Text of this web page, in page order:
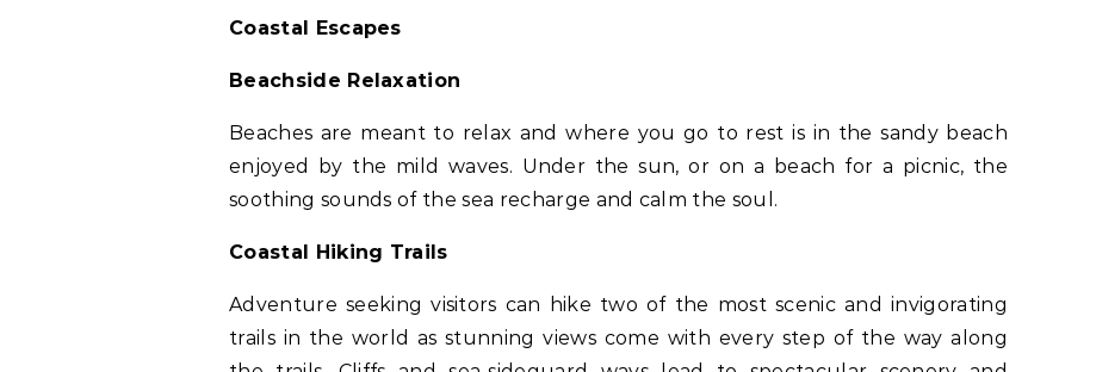
Coastal Escapes
Beachside Relaxation
Beaches are meant to relax and where you go to rest is in the sandy beach
enjoyed by the mild waves. Under the sun, or on a beach for a picnic, the
soothing sounds of the sea recharge and calm the soul.
Coastal Hiking Trails
Adventure seeking visitors can hike two of the most scenic and invigorating
trails in the world as stunning views come with every step of the way along